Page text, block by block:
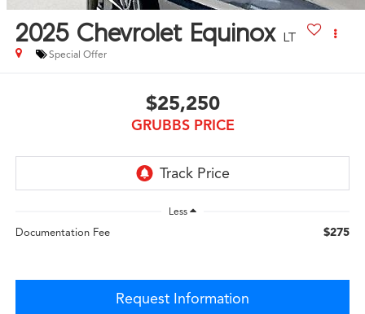
2025 Chevrolet Equinox LT
Special Offer
$25,250
GRUBBS PRICE
Less
Documentation Fee $275
Request Information